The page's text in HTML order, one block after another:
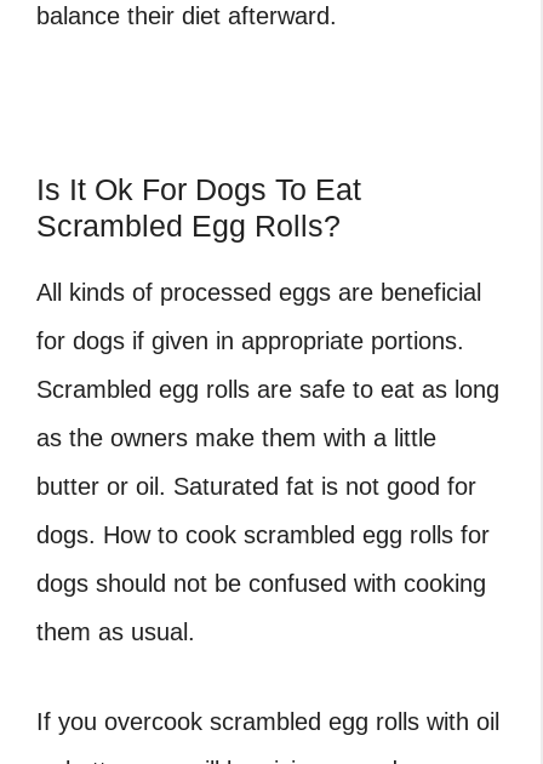
balance their diet afterward.
Is It Ok For Dogs To Eat
Scrambled Egg Rolls?
All kinds of processed eggs are beneficial
for dogs if given in appropriate portions.
Scrambled egg rolls are safe to eat as long
as the owners make them with a little
butter or oil. Saturated fat is not good for
dogs. How to cook scrambled egg rolls for
dogs should not be confused with cooking
them as usual.
If you overcook scrambled egg rolls with oil